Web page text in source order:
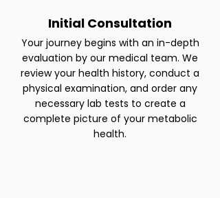
Initial Consultation
Your journey begins with an in-depth
evaluation by our medical team. We
review your health history, conduct a
physical examination, and order any
necessary lab tests to create a
complete picture of your metabolic
health.